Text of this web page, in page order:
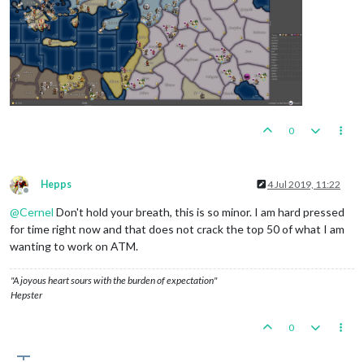
0
Offline
Hepps 4 Jul 2019, 11:22
@Cernel Don't hold your breath, this is so minor. I am hard pressed
for time right now and that does not crack the top 50 of what I am
wanting to work on ATM.
"A joyous heart sours with the burden of expectation"
Hepster
0